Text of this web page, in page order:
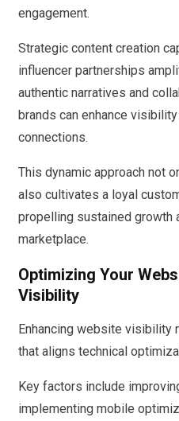
engagement.
Strategic content creation
influencer partnerships
authentic narratives and
brands can enhance
connections.
This dynamic approach not
also cultivates a loyal
propelling sustained growth
marketplace.
Optimizing Your
Visibility
Enhancing website visibility
that aligns technical
Key factors include
implementing mobile